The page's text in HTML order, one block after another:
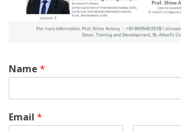
Name *
Email *